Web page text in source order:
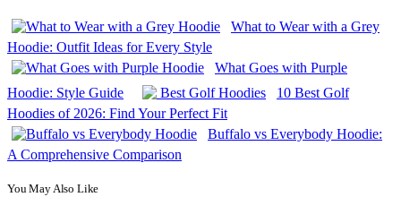
What to Wear with a Grey
Hoodie: Outfit Ideas for Every Style
What Goes with Purple
Hoodie: Style Guide
10 Best Golf
Hoodies of 2026: Find Your Perfect Fit
Buffalo vs Everybody Hoodie:
A Comprehensive Comparison
You May Also Like